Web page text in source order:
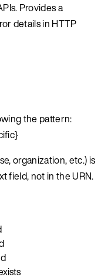
Provides a
details in HTTP
the pattern:
organization, etc.) is
field, not in the URN.